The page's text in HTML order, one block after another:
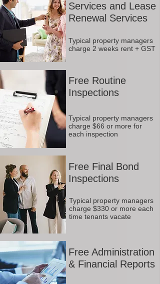
Services and Lease
Renewal Services
Typical property managers
charge 2 weeks rent + GST
Free Routine
Inspections
Typical property managers
charge $66 or more for
each inspection
Free Final Bond
Inspections
Typical property managers
charge $330 or more each
time tenants vacate
Free Administration
& Financial Reports